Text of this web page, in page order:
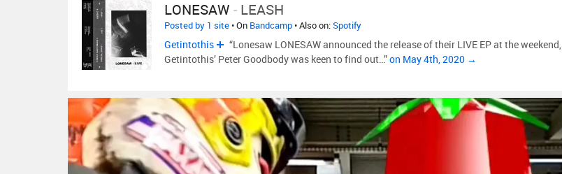
LONESAW - LEASH
Posted by 1 site• On Bandcamp• Also on:Spotify
Getintothis
“Lonesaw LONESAW announced the release of their LIVE EP at the weekend,
Getintothis’ Peter Goodbody was keen to find out…”on May 4th, 2020 →